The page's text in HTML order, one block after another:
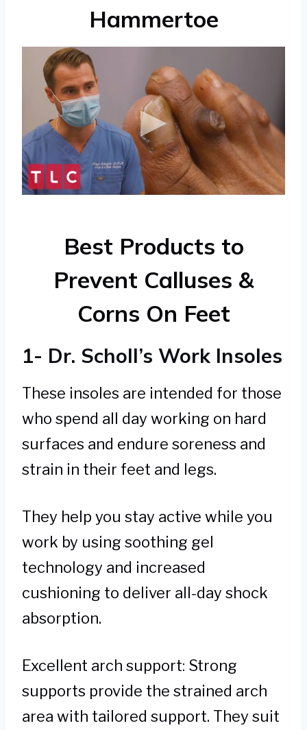
Hammertoe
Best Products to
Prevent Calluses &
Corns On Feet
1- Dr. Scholl’s Work Insoles
These insoles are intended for those
who spend all day working on hard
surfaces and endure soreness and
strain in their feet and legs.
They help you stay active while you
work by using soothing gel
technology and increased
cushioning to deliver all-day shock
absorption.
Excellent arch support: Strong
supports provide the strained arch
area with tailored support. They suit